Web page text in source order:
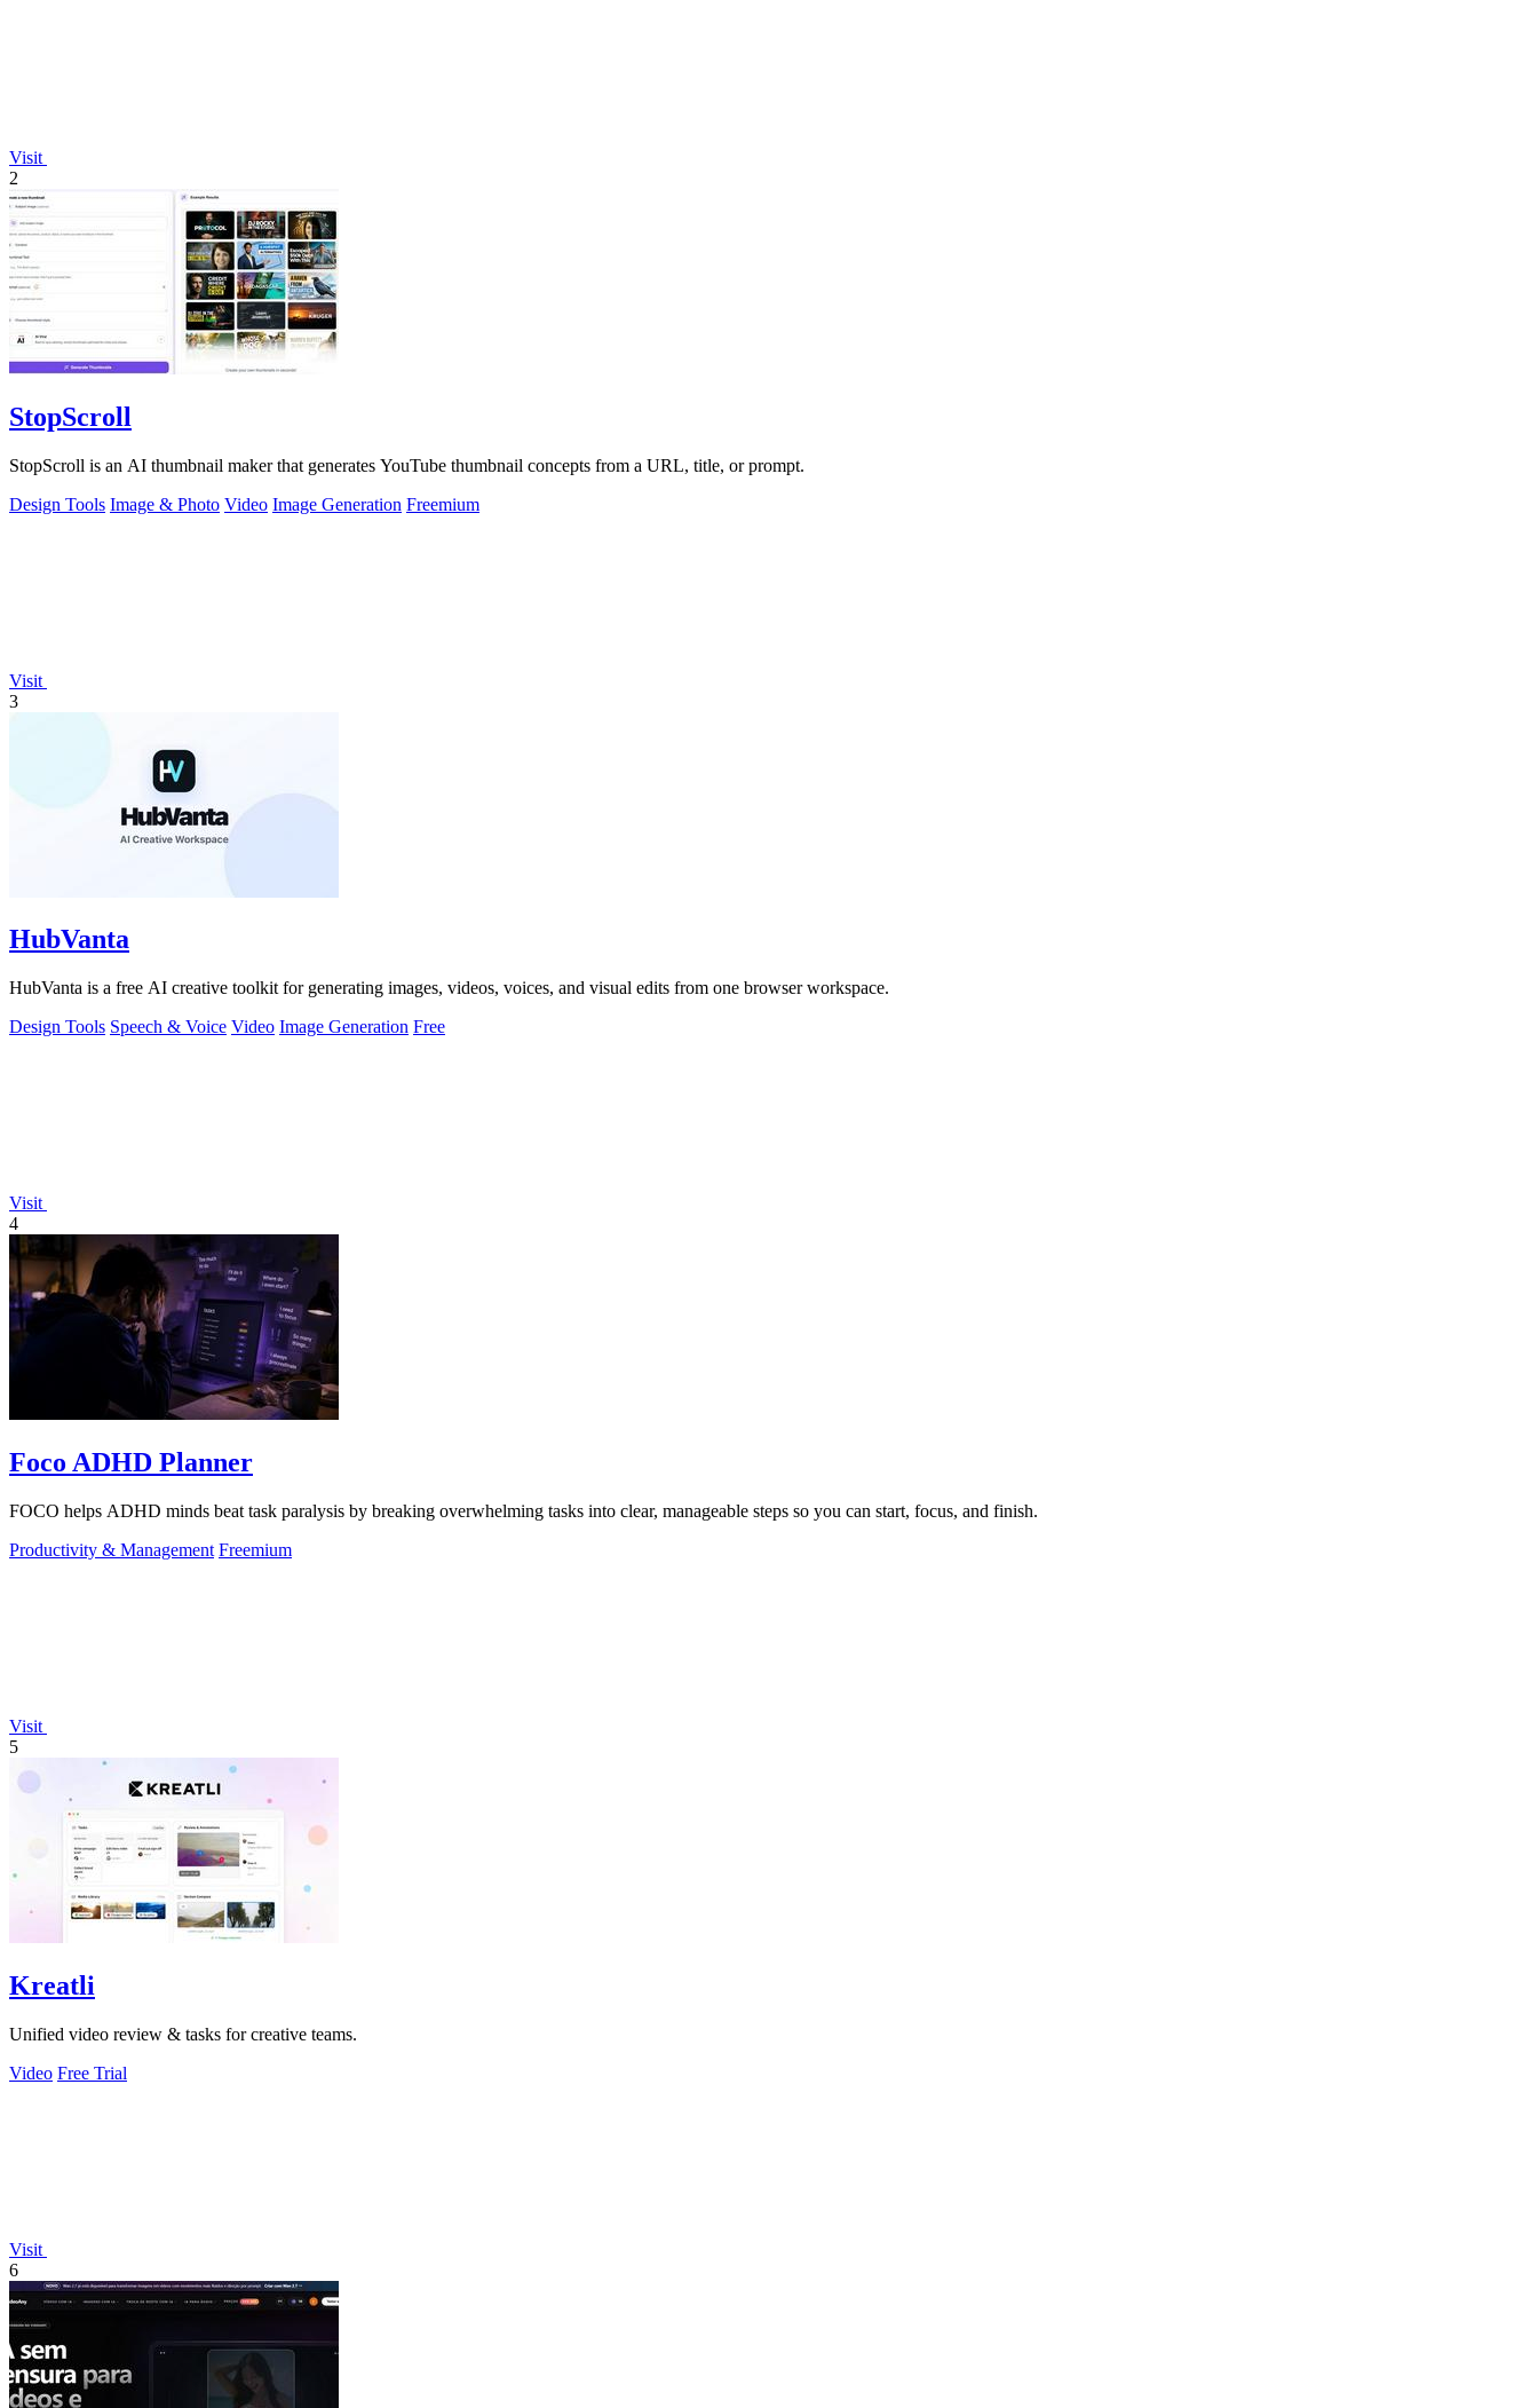
Visit
2
StopScroll
StopScroll is an AI thumbnail maker that generates YouTube thumbnail concepts from a URL, title, or prompt.
Design Tools Image & Photo Video Image Generation Freemium
Visit
3
HubVanta
HubVanta is a free AI creative toolkit for generating images, videos, voices, and visual edits from one browser workspace.
Design Tools Speech & Voice Video Image Generation Free
Visit
4
Foco ADHD Planner
FOCO helps ADHD minds beat task paralysis by breaking overwhelming tasks into clear, manageable steps so you can start, focus, and finish.
Productivity & Management Freemium
Visit
5
Kreatli
Unified video review & tasks for creative teams.
Video Free Trial
Visit
6